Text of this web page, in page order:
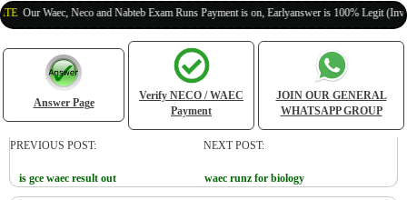
Waec, Neco and Nabteb Exam Runs Payment is on, Earlyanswer is 100% Legit (Invite
Answer Page
Verify NECO / WAEC
Payment
JOIN OUR GENERAL
WHATSAPP GROUP
PREVIOUS POST:
is gce waec result out
NEXT POST:
waec runz for biology